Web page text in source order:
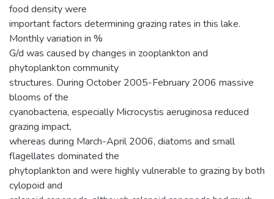
food density were
important factors determining grazing rates in this lake.
Monthly variation in %
G/d was caused by changes in zooplankton and
phytoplankton community
structures. During October 2005-February 2006 massive
blooms of the
cyanobacteria, especially Microcystis aeruginosa reduced
grazing impact,
whereas during March-April 2006, diatoms and small
flagellates dominated the
phytoplankton and were highly vulnerable to grazing by both
cylopoid and